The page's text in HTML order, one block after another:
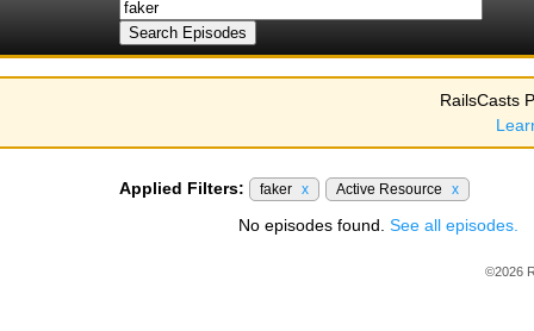
RailsCasts
Applied Filters: faker x Active Resource x
No episodes found. See all episodes.
©2026